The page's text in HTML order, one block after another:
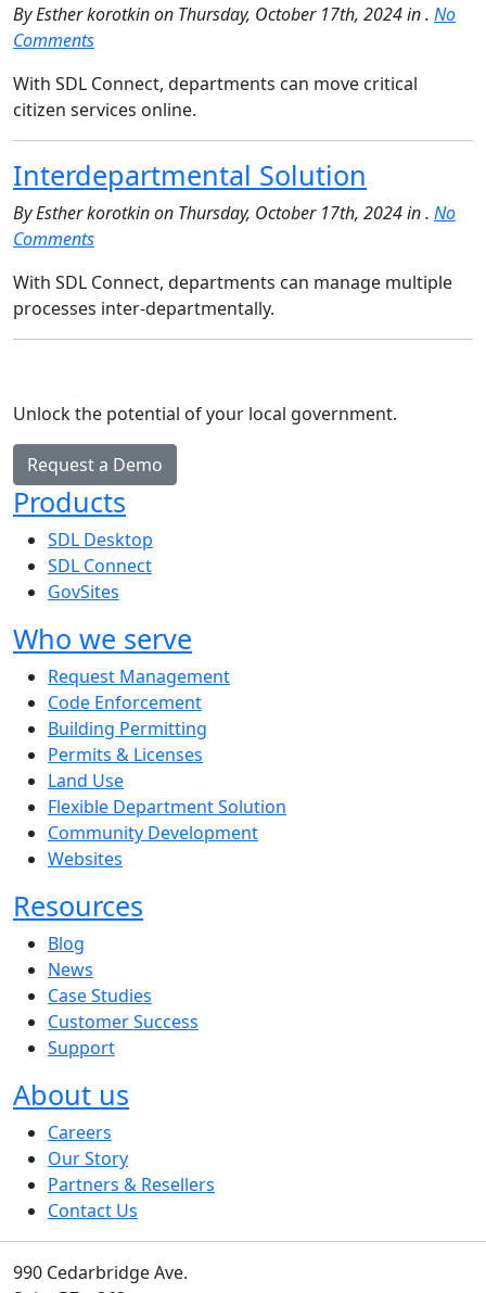
By Esther korotkin on Thursday, October 17th, 2024 in . No
Comments
With SDL Connect, departments can move critical
citizen services online.
Interdepartmental Solution
By Esther korotkin on Thursday, October 17th, 2024 in . No
Comments
With SDL Connect, departments can manage multiple
processes inter-departmentally.
Unlock the potential of your local government.
Request a Demo
Products
SDL Desktop
SDL Connect
GovSites
Who we serve
Request Management
Code Enforcement
Building Permitting
Permits & Licenses
Land Use
Flexible Department Solution
Community Development
Websites
Resources
Blog
News
Case Studies
Customer Success
Support
About us
Careers
Our Story
Partners & Resellers
Contact Us
990 Cedarbridge Ave.